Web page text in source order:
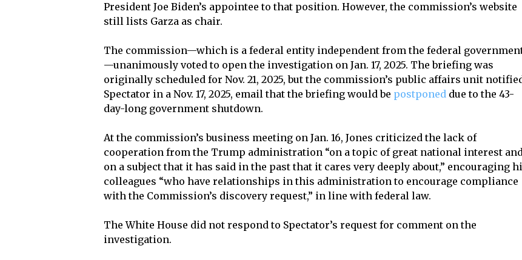
President Joe Biden’s appointee to that position. However, the commission’s website
still lists Garza as chair.
The commission—which is a federal entity independent from the federal
—unanimously voted to open the investigation on Jan. 17, 2025. The briefing was
originally scheduled for Nov. 21, 2025, but the commission’s public affairs unit
Spectator in a Nov. 17, 2025, email that the briefing would be postponed due to the 43-
day-long government shutdown.
At the commission’s business meeting on Jan. 16, Jones criticized the lack of
cooperation from the Trump administration “on a topic of great national interest
on a subject that it has said in the past that it cares very deeply about,” encouraging
colleagues “who have relationships in this administration to encourage compliance
with the Commission’s discovery request,” in line with federal law.
The White House did not respond to Spectator’s request for comment on the
investigation.